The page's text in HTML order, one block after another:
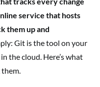
service that hosts
them up and
Git is the tool on your
the cloud. Here’s what
them.